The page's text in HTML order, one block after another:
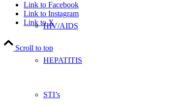
HIV/AIDS
HEPATITIS
STI’s
Link to Facebook
Link to Instagram
Link to X
Scroll to top